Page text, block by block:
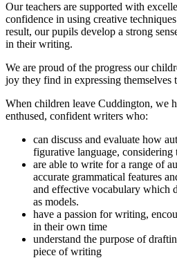
Our teachers are supported with
confidence in using creative
result, our pupils develop a strong
in their writing.
We are proud of the progress our
joy they find in expressing themselves
When children leave Cuddington, we
enthused, confident writers who:
can discuss and evaluate how
figurative language, considering
are able to write for a range of
accurate grammatical features
and effective vocabulary which
as models.
have a passion for writing,
in their own time
understand the purpose of
piece of writing